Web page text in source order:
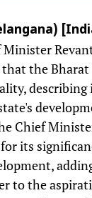
that the
Chief
its
to the